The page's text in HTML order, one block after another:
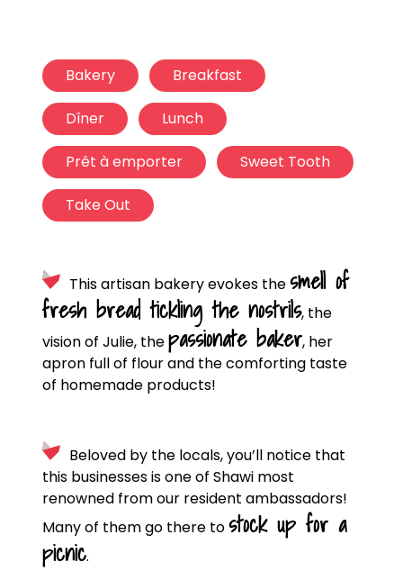
Bakery Breakfast
Dîner Lunch
Prêt à emporter Sweet Tooth
Take Out
This artisan bakery evokes thesmell of
fresh bread tickling the nostrils, the
vision of Julie, thepassionate baker, her
apron full of flour and the comforting taste
of homemade products!
Beloved by the locals, you’ll notice that
this businesses is one of Shawi most
renowned from our resident ambassadors!
Many of them go there tostock up for a
picnic.